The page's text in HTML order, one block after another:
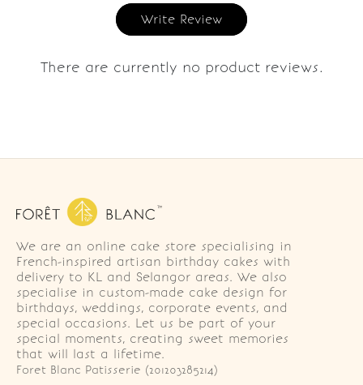
Write Review
There are currently no product reviews.
We are an online cake store specialising in
French-inspired artisan birthday cakes with
delivery to KL and Selangor areas. We also
specialise in custom-made cake design for
birthdays, weddings, corporate events, and
special occasions. Let us be part of your
special moments, creating sweet memories
that will last a lifetime.
Foret Blanc Patisserie (201203285214)